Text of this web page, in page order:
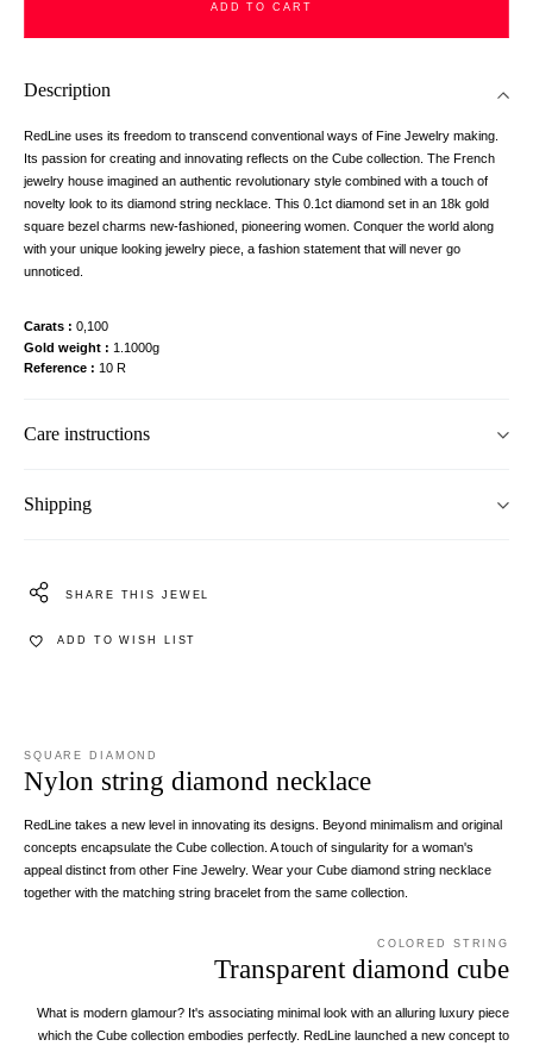
ADD TO CART
Description
RedLine uses its freedom to transcend conventional ways of Fine Jewelry making.
Its passion for creating and innovating reflects on the Cube collection. The French
jewelry house imagined an authentic revolutionary style combined with a touch of
novelty look to its diamond string necklace. This 0.1ct diamond set in an 18k gold
square bezel charms new-fashioned, pioneering women. Conquer the world along
with your unique looking jewelry piece, a fashion statement that will never go
unnoticed.
Carats
0,100
Gold weight
1.1000g
Reference
10 R
Care instructions
Shipping
SHARE THIS JEWEL
ADD TO WISH LIST
SQUARE DIAMOND
Nylon string diamond necklace
RedLine takes a new level in innovating its designs. Beyond minimalism and original
concepts encapsulate the Cube collection. A touch of singularity for a woman's
appeal distinct from other Fine Jewelry. Wear your Cube diamond string necklace
together with the matching string bracelet from the same collection.
COLORED STRING
Transparent diamond cube
What is modern glamour? It's associating minimal look with an alluring luxury piece
which the Cube collection embodies perfectly. RedLine launched a new concept to